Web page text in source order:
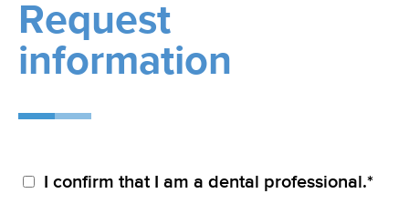
Request
information
I confirm that I am a dental professional.*